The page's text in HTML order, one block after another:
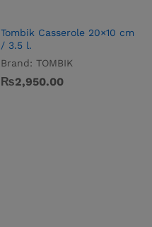
Tombik Casserole 20×10 cm
/ 3.5 l.
Brand: TOMBIK
₨2,950.00